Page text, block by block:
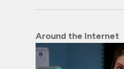
Around the Internet